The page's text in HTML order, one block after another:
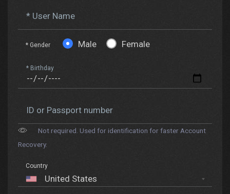
* User Name
* Gender Male Female
* Birthday
ID or Passport number
Not required. Used for identification for faster Account
Recovery.
Country